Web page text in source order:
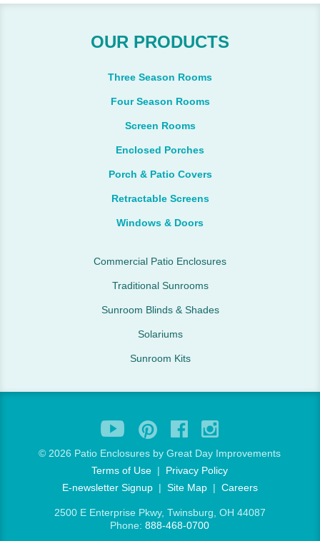
OUR PRODUCTS
Three Season Rooms
Four Season Rooms
Screen Rooms
Enclosed Porches
Porch & Patio Covers
Retractable Screens
Windows & Doors
Commercial Patio Enclosures
Traditional Sunrooms
Sunroom Blinds & Shades
Solariums
Sunroom Kits
©2026 Patio Enclosures by Great Day Improvements
Terms of Use | Privacy Policy
E-newsletter Signup| Site Map| Careers
2500 E Enterprise Pkwy, Twinsburg, OH 44087
Phone:888-468-0700